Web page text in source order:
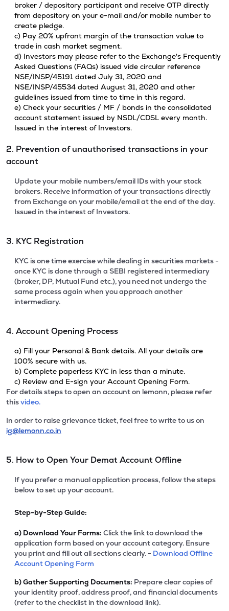
broker / depository participant and receive OTP directly
from depository on your e-mail and/or mobile number to
create pledge.
c) Pay 20% upfront margin of the transaction value to
trade in cash market segment.
d) Investors may please refer to the Exchange's Frequently
Asked Questions (FAQs) issued vide circular reference
NSE/INSP/45191 dated July 31, 2020 and
NSE/INSP/45534 dated August 31, 2020 and other
guidelines issued from time to time in this regard.
e) Check your securities / MF / bonds in the consolidated
account statement issued by NSDL/CDSL every month.
Issued in the interest of Investors.
2. Prevention of unauthorised transactions in your
account
Update your mobile numbers/email IDs with your stock
brokers. Receive information of your transactions directly
from Exchange on your mobile/email at the end of the day.
Issued in the interest of Investors.
3. KYC Registration
KYC is one time exercise while dealing in securities markets -
once KYC is done through a SEBI registered intermediary
(broker, DP, Mutual Fund etc.), you need not undergo the
same process again when you approach another
intermediary.
4. Account Opening Process
a) Fill your Personal & Bank details. All your details are
100% secure with us.
b) Complete paperless KYC in less than a minute.
c) Review and E-sign your Account Opening Form.
For details steps to open an account on lemonn, please refer
thisvideo.
In order to raise grievance ticket, feel free to write to us on
ig@lemonn.co.in
5. How to Open Your Demat Account Offline
If you prefer a manual application process, follow the steps
below to set up your account.
Step-by-Step Guide:
a) Download Your Forms: Click the link to download the
application form based on your account category. Ensure
you print and fill out all sections clearly. - Download Offline
Account Opening Form
b)Gather Supporting Documents: Prepare clear copies of
your identity proof, address proof, and financial documents
(refer to the checklist in the download link).